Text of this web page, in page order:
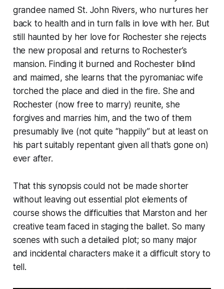
grandee named St. John Rivers, who nurtures her
back to health and in turn falls in love with her. But
still haunted by her love for Rochester she rejects
the new proposal and returns to Rochester’s
mansion. Finding it burned and Rochester blind
and maimed, she learns that the pyromaniac wife
torched the place and died in the fire. She and
Rochester (now free to marry) reunite, she
forgives and marries him, and the two of them
presumably live (not quite “happily” but at least on
his part suitably repentant given all that’s gone on)
ever after.
That this synopsis could not be made shorter
without leaving out essential plot elements of
course shows the difficulties that Marston and her
creative team faced in staging the ballet. So many
scenes with such a detailed plot; so many major
and incidental characters make it a difficult story to
tell.